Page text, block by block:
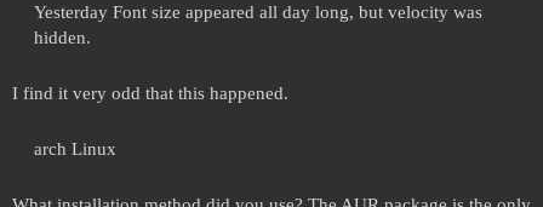
Yesterday Font size appeared all day long, but velocity was
hidden.
I find it very odd that this happened.
arch Linux